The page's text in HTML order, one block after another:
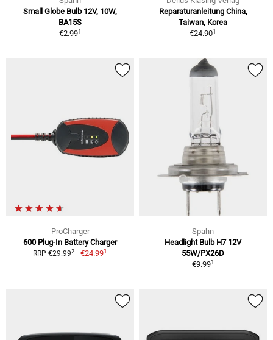
Small Globe Bulb 12V, 10W,
BA15S
€2.991
Reparaturanleitung China,
Taiwan, Korea
€24.901
ProCharger
600 Plug-In Battery Charger
RRP €29.992 €24.991
Spahn
Headlight Bulb H7 12V
55W/PX26D
€9.991